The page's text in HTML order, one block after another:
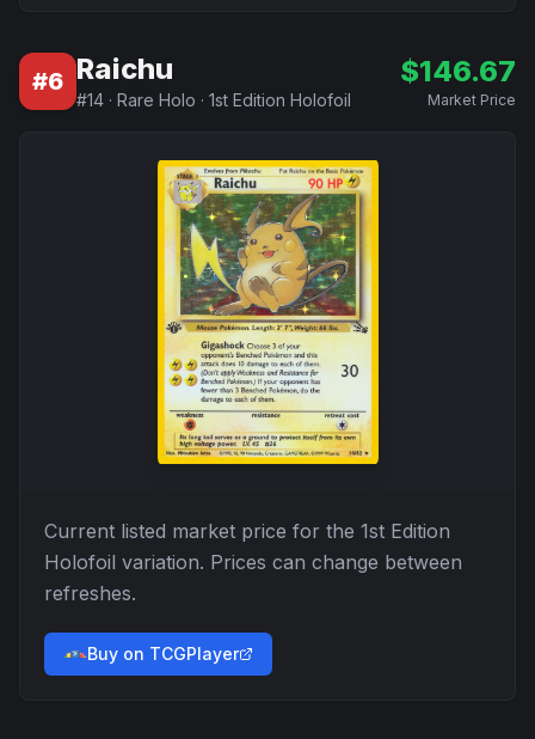
#6 Raichu
#14 · Rare Holo · 1st Edition Holofoil
$146.67
Market Price
Current listed market price for the 1st Edition
Holofoil variation. Prices can change between
refreshes.
Buy on TCGPlayer